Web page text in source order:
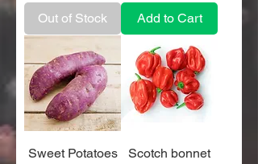
Out of Stock Add to Cart
Sweet Potatoes
Scotch bonnet